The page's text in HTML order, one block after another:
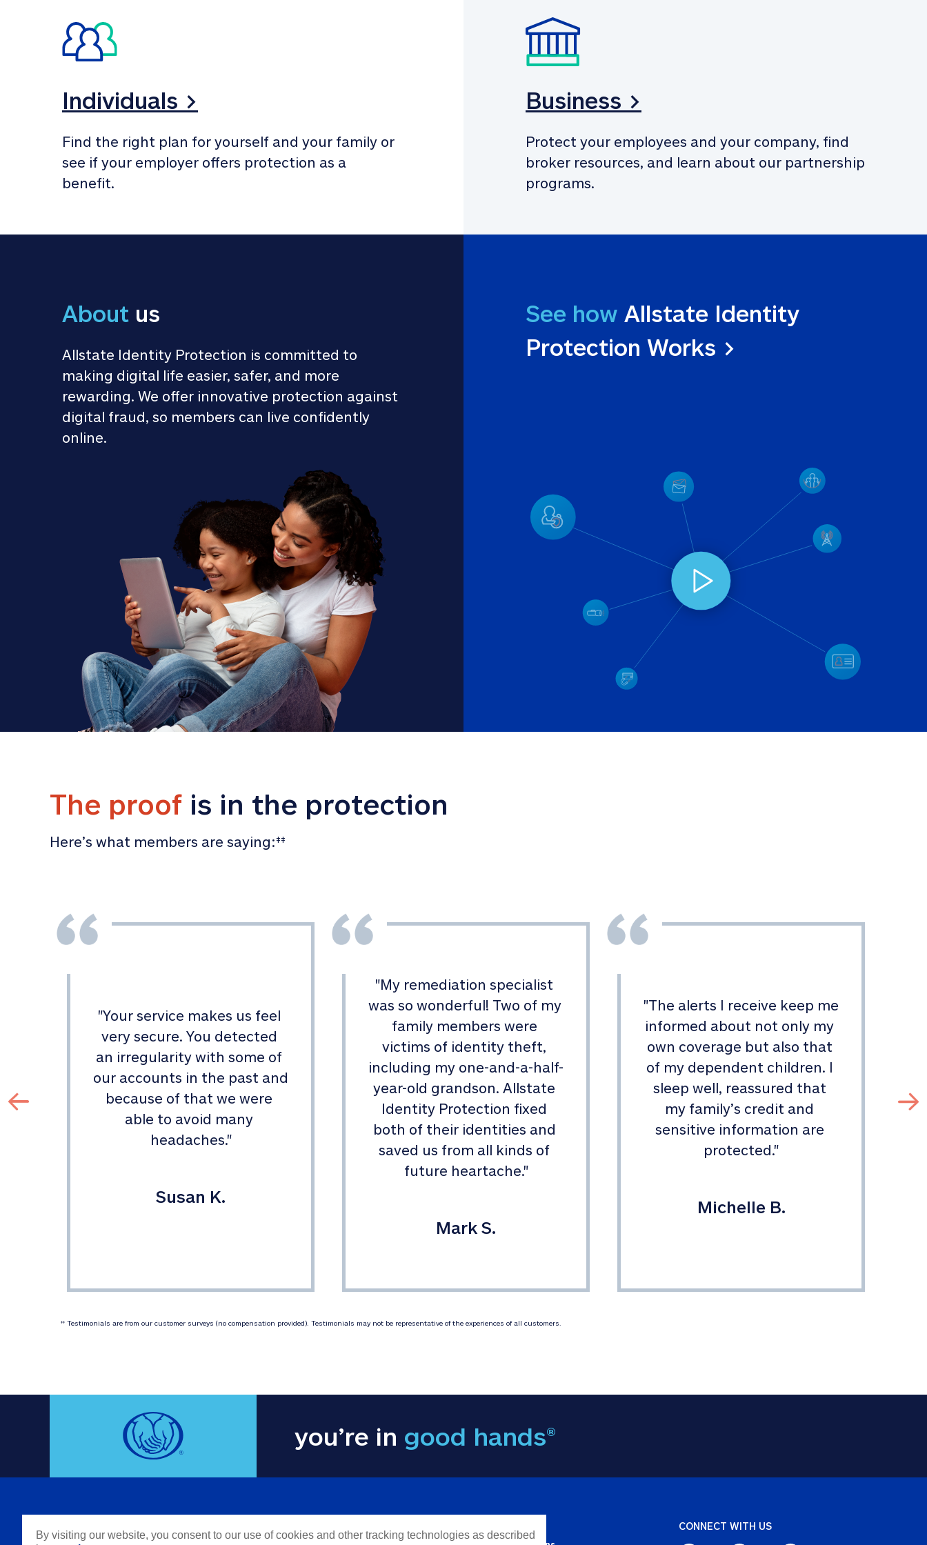
Individuals >
Find the right plan for yourself and your family or
see if your employer offers protection as a
benefit.
Business >
Protect your employees and your company, find
broker resources, and learn about our partnership
programs.
About us
Allstate Identity Protection is committed to
making digital life easier, safer, and more
rewarding. We offer innovative protection against
digital fraud, so members can live confidently
online.
See how Allstate Identity
Protection Works >
The proof is in the protection
Here’s what members are saying:‡‡
"Your service makes us feel
very secure. You detected
an irregularity with some of
our accounts in the past and
because of that we were
able to avoid many
headaches."
Susan K.
"My remediation specialist
was so wonderful! Two of my
family members were
victims of identity theft,
including my one-and-a-half-
year-old grandson. Allstate
Identity Protection fixed
both of their identities and
saved us from all kinds of
future heartache."
Mark S.
"The alerts I receive keep me
informed about not only my
own coverage but also that
of my dependent children. I
sleep well, reassured that
my family’s credit and
sensitive information are
protected."
Michelle B.
‡‡ Testimonials are from our customer surveys (no compensation provided). Testimonials may not be representative of the experiences of all customers.
you’re in good hands®
CONNECT WITH US
By visiting our website, you consent to our use of cookies and other tracking technologies as described